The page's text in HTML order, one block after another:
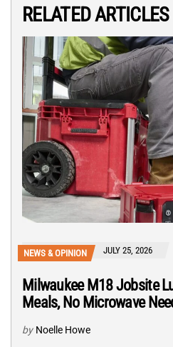
RELATED ARTICLES
NEWS & OPINION JULY 25, 2026
Milwaukee M18 Jobsite
Meals, No Microwave
by Noelle Howe